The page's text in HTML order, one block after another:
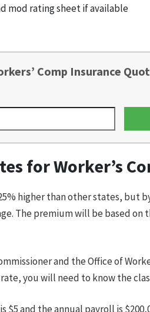
mod rating sheet if available
Comp Insurance
for Worker’s
higher than other states, but
The premium will be based
and the Office of
you will need to know the
$5 and the annual payroll is